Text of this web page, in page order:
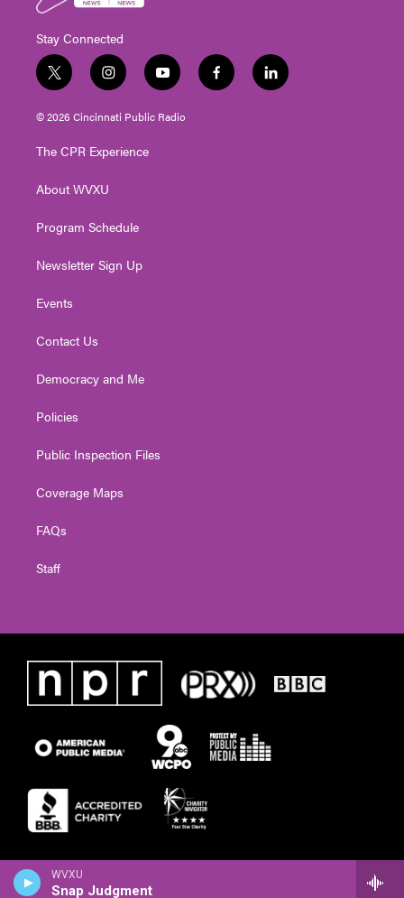
WVXU
Snap Judgment
Stay Connected
t
w
i
e
i
n
s
g
a
y
o
u
f
a
l
i
© 2026 Cincinnati Public Radio
The CPR Experience
About WVXU
Program Schedule
Newsletter Sign Up
Events
Contact Us
Democracy and Me
Policies
Public Inspection Files
Coverage Maps
FAQs
Staff